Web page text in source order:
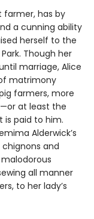
farmer, has by
a cunning ability
herself to the
Though her
marriage, Alice
matrimony
farmers, more
at least the
is paid to him.
Alderwick’s
and
malodorous
all manner
to her lady’s